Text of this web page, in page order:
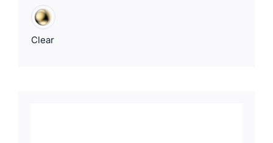
Clear